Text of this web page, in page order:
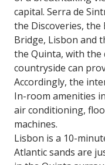
capital. Serra de
the Discoveries, the
Bridge, Lisbon and
the Quinta, with the
countryside can
Accordingly, the
In-room amenities
air conditioning,
machines.
Lisbon is a 10-
Atlantic sands are